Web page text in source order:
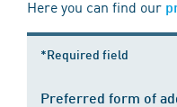
Here you can find our
*Required field
Preferred form of